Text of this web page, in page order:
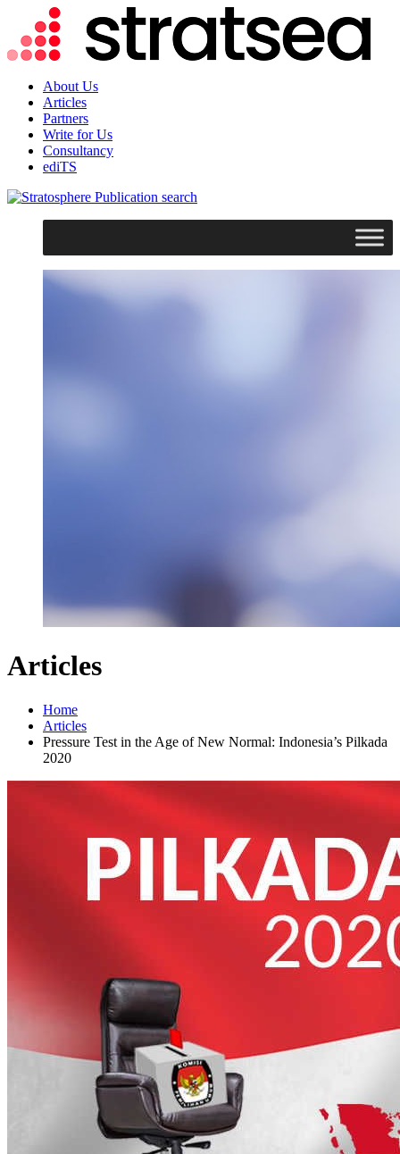
About Us
Articles
Partners
Write for Us
Consultancy
ediTS
search
Articles
Home
Articles
Pressure Test in the Age of New Normal: Indonesia’s Pilkada
2020